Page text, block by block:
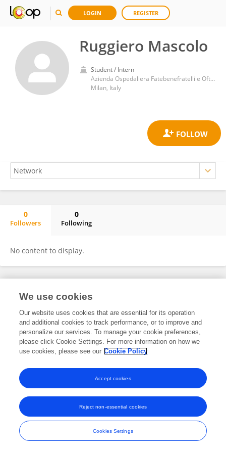
LOGIN REGISTER
Ruggiero Mascolo
Student / Intern
Azienda Ospedaliera Fatebenefratelli e Oftalmico
Milan, Italy
0
Followers
0
Following
No content to display.
Frontiers In and Loop are registered trade marks of Frontiers Media SA.
and Conditions
We use cookies
Our website uses cookies that are essential for its operation
and additional cookies to track performance, or to improve and
personalize our services. To manage your cookie preferences,
please click Cookie Settings. For more information on how we
use cookies, please see our Cookie Policy
Cookies Settings
Reject non-essential cookies
Accept cookies